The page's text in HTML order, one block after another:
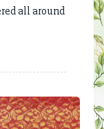
all around